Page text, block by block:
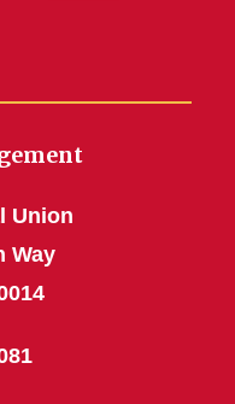
Union
Way